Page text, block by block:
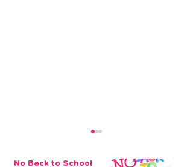
No Back to School